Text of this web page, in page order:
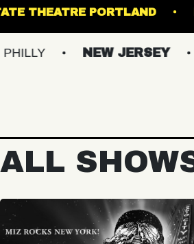
STATE THEATRE
NEW JERSEY
ALL